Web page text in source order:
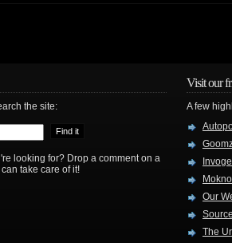
the site:
looking for? Drop a comment on a
take care of it!
Visit our
A few
Our
The